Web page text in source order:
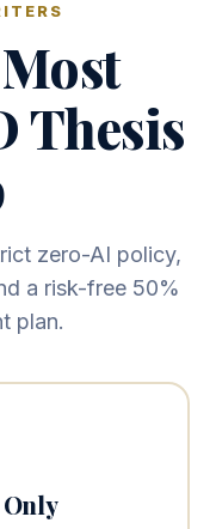
Thesis
zero-AI policy,
a risk-free 50%
plan.